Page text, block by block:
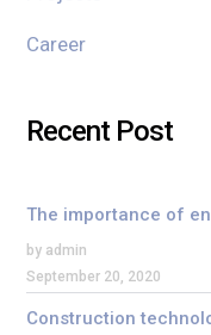
Career
Recent Post
The importance of
by admin
September 20, 2020
Construction